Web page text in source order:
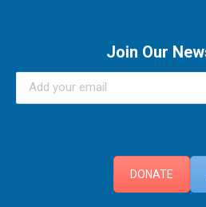
Join Our
DONATE